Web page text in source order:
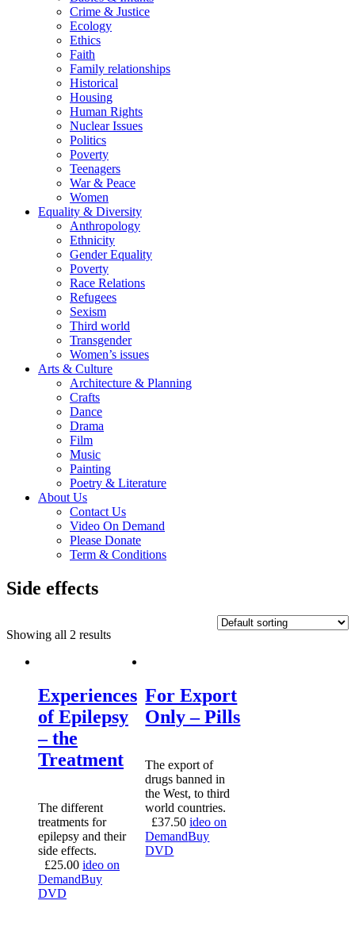
Crime & Justice
Ecology
Ethics
Faith
Family relationships
Historical
Housing
Human Rights
Nuclear Issues
Politics
Poverty
Teenagers
War & Peace
Women
Equality & Diversity
Anthropology
Ethnicity
Gender Equality
Poverty
Race Relations
Refugees
Sexism
Third world
Transgender
Women’s issues
Arts & Culture
Architecture & Planning
Crafts
Dance
Drama
Film
Music
Painting
Poetry & Literature
About Us
Contact Us
Video On Demand
Please Donate
Term & Conditions
Side effects
Showing all 2 results
Experiences
of Epilepsy
– the
Treatment
The different
treatments for
epilepsy and their
side effects.
£25.00 ideo on
DemandBuy
DVD
For Export
Only – Pills
The export of
drugs banned in
the West, to third
world countries.
£37.50 ideo on
DemandBuy
DVD